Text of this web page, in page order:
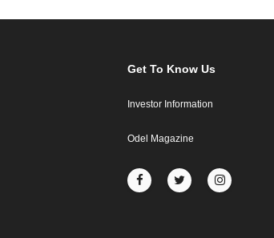
Get To Know Us
Investor Information
Odel Magazine